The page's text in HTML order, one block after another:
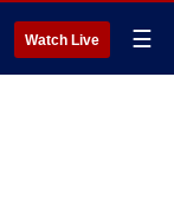
Watch Live ☰